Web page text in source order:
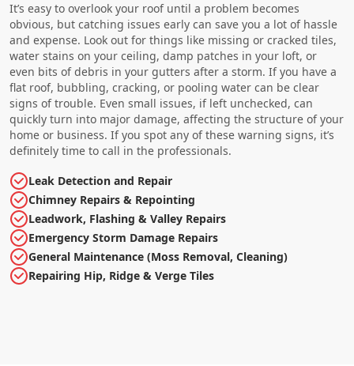
It’s easy to overlook your roof until a problem becomes
obvious, but catching issues early can save you a lot of hassle
and expense. Look out for things like missing or cracked tiles,
water stains on your ceiling, damp patches in your loft, or
even bits of debris in your gutters after a storm. If you have a
flat roof, bubbling, cracking, or pooling water can be clear
signs of trouble. Even small issues, if left unchecked, can
quickly turn into major damage, affecting the structure of your
home or business. If you spot any of these warning signs, it’s
definitely time to call in the professionals.
Leak Detection and Repair
Chimney Repairs & Repointing
Leadwork, Flashing & Valley Repairs
Emergency Storm Damage Repairs
General Maintenance (Moss Removal, Cleaning)
Repairing Hip, Ridge & Verge Tiles